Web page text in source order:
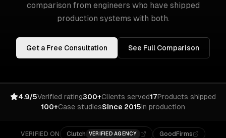
comparison from engineers who have shipped
production systems with both.
Get a Free Consultation See Full Comparison
4.9/5Verified rating300+Clients served17Products shipped
100+Case studiesSince 2015In production
VERIFIED ON Clutch VERIFIED AGENCY
GoodFirms